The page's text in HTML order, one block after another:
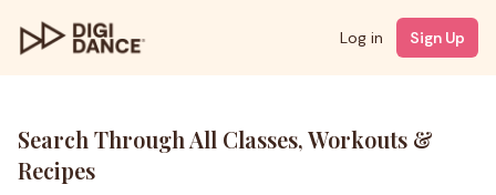
Log in Sign Up
Search Through All Classes, Workouts &
Recipes